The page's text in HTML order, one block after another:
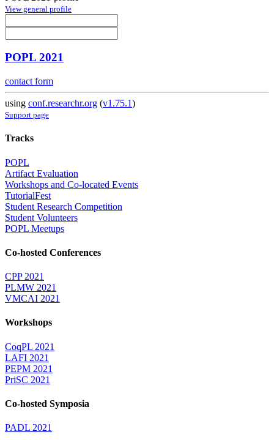
View general profile
POPL 2021
contact form
using conf.researchr.org (v1.75.1)
Support page
Tracks
POPL
Artifact Evaluation
Workshops and Co-located Events
TutorialFest
Student Research Competition
Student Volunteers
POPL Meetups
Co-hosted Conferences
CPP 2021
PLMW 2021
VMCAI 2021
Workshops
CoqPL 2021
LAFI 2021
PEPM 2021
PriSC 2021
Co-hosted Symposia
PADL 2021